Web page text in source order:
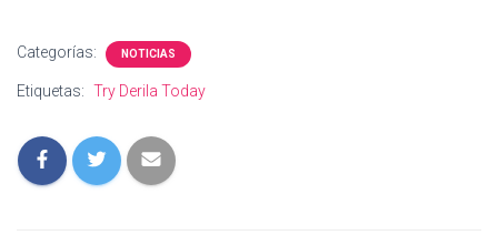
Categorías: NOTICIAS
Etiquetas: Try Derila Today